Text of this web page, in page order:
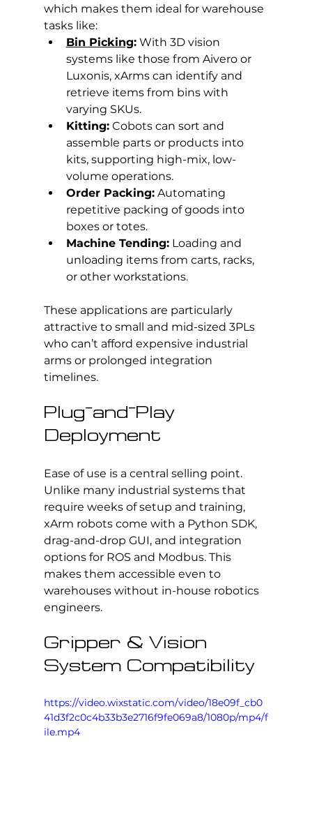
which makes them ideal for warehouse
tasks like:
Bin Picking: With 3D vision
systems like those from Aivero or
Luxonis, xArms can identify and
retrieve items from bins with
varying SKUs.
Kitting: Cobots can sort and
assemble parts or products into
kits, supporting high-mix, low-
volume operations.
Order Packing: Automating
repetitive packing of goods into
boxes or totes.
Machine Tending: Loading and
unloading items from carts, racks,
or other workstations.
These applications are particularly
attractive to small and mid-sized 3PLs
who can’t afford expensive industrial
arms or prolonged integration
timelines.
Plug-and-Play
Deployment
Ease of use is a central selling point.
Unlike many industrial systems that
require weeks of setup and training,
xArm robots come with a Python SDK,
drag-and-drop GUI, and integration
options for ROS and Modbus. This
makes them accessible even to
warehouses without in-house robotics
engineers.
Gripper & Vision
System Compatibility
https://video.wixstatic.com/video/18e09f_cb0
41d3f2c0c4b33b3e2716f9fe069a8/1080p/mp4/f
ile.mp4